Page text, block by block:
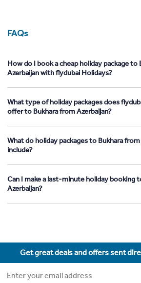
FAQs
How do I book a cheap holiday package to
Azerbaijan with flydubai Holidays?
What type of holiday packages does
offer to Bukhara from Azerbaijan?
What do holiday packages to Bukhara from
include?
Can I make a last-minute holiday booking
Azerbaijan?
Get great deals and offers sent